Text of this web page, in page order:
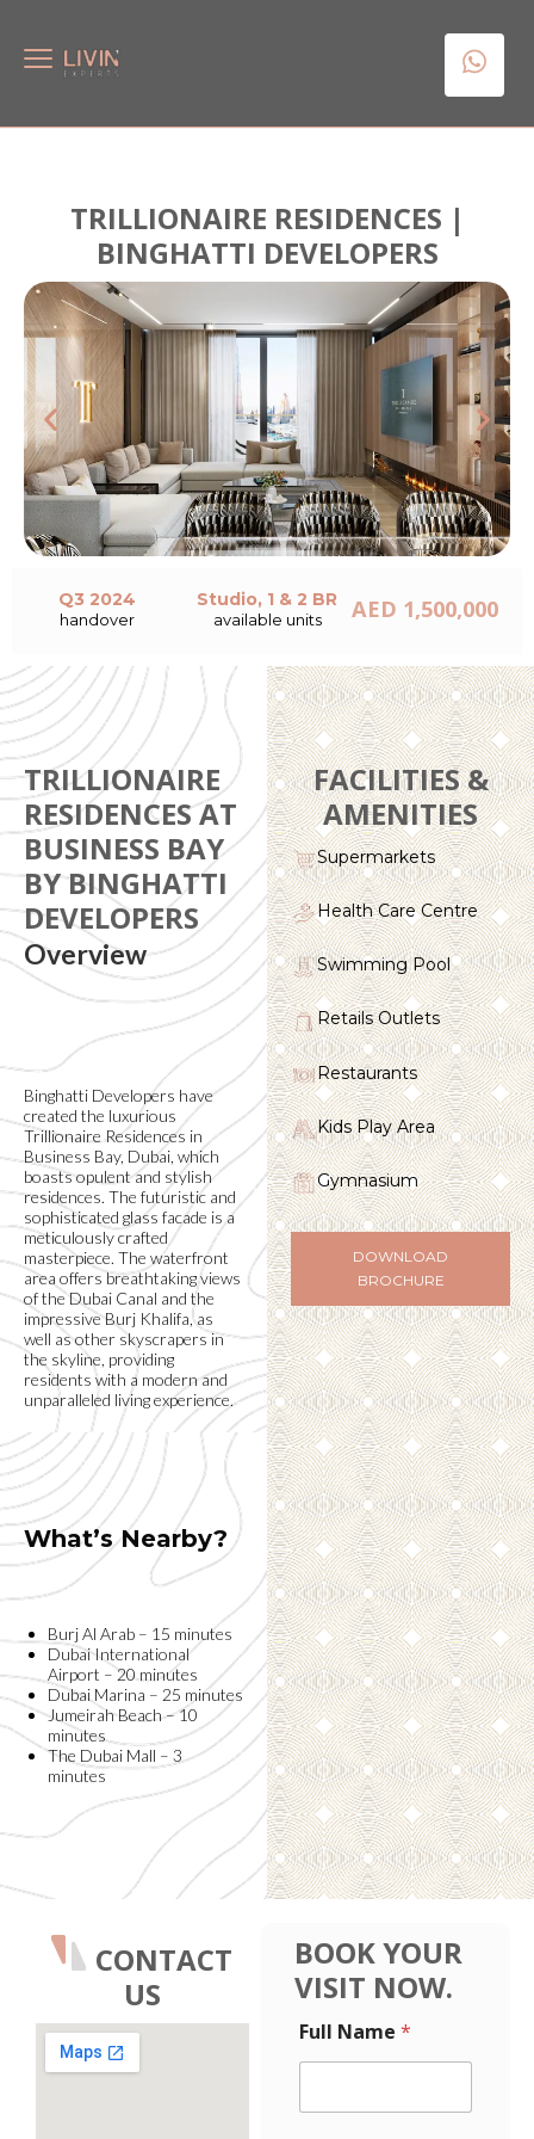
TRILLIONAIRE RESIDENCES |
BINGHATTI DEVELOPERS
Q3 2024
handover
Studio, 1 & 2 BR
available units AED 1,500,000
TRILLIONAIRE
RESIDENCES AT
BUSINESS BAY
BY BINGHATTI
DEVELOPERS
Overview
Binghatti Developers have
created the luxurious
Trillionaire Residences in
Business Bay, Dubai, which
boasts opulent and stylish
residences. The futuristic and
sophisticated glass facade is a
meticulously crafted
masterpiece. The waterfront
area offers breathtaking views
of the Dubai Canal and the
impressive Burj Khalifa, as
well as other skyscrapers in
the skyline, providing
residents with a modern and
unparalleled living experience.
What’s Nearby?
Burj Al Arab – 15 minutes
Dubai International
Airport – 20 minutes
Dubai Marina – 25 minutes
Jumeirah Beach – 10
minutes
The Dubai Mall – 3
minutes
FACILITIES &
AMENITIES
Supermarkets
Health Care Centre
Swimming Pool
Retails Outlets
Restaurants
Kids Play Area
Gymnasium
DOWNLOAD
BROCHURE
CONTACT
US
BOOK YOUR
VISIT NOW.
m
a
l
Full Name *